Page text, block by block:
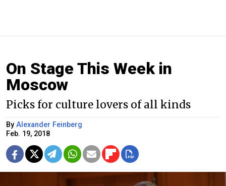
On Stage This Week in
Moscow
Picks for culture lovers of all kinds
By Alexander Feinberg
Feb. 19, 2018